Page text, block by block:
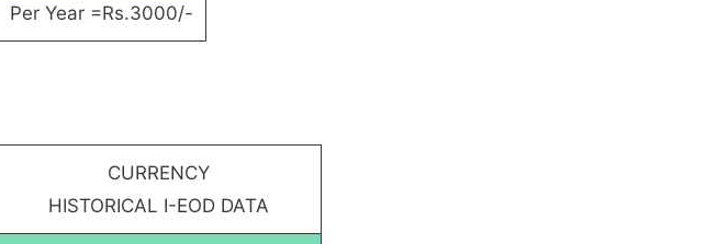
Per Year =Rs.3000/-
CURRENCY
HISTORICAL I-EOD DATA